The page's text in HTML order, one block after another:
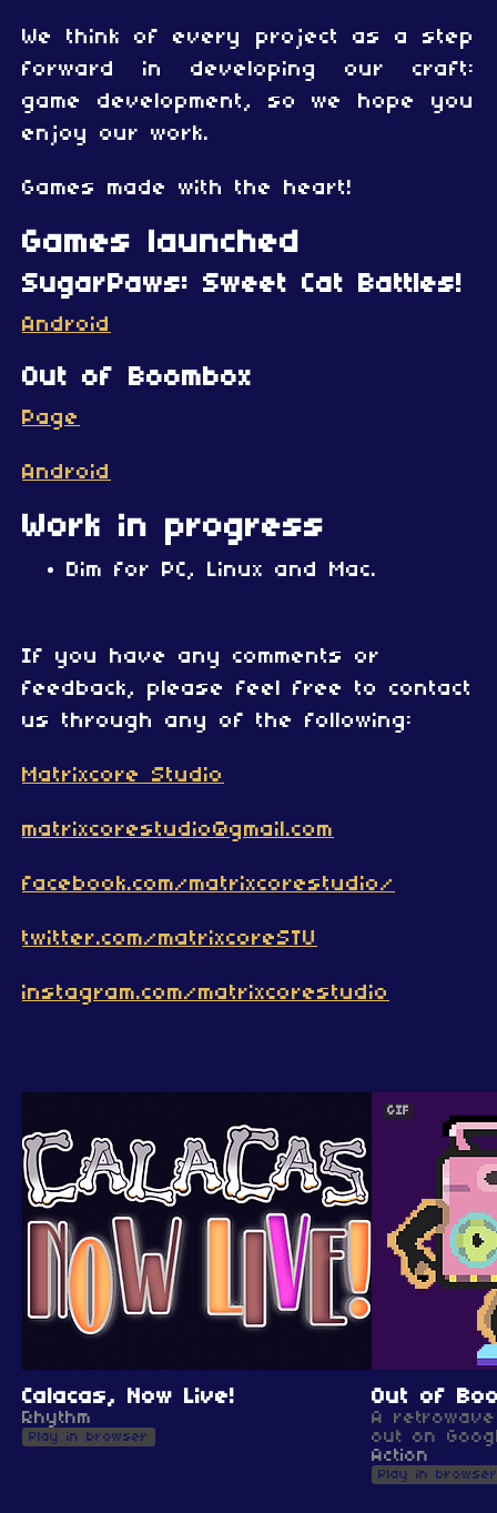
We think of every project as a step
forward in developing our craft:
game development, so we hope you
enjoy our work.
Games made with the heart!
Games launched
SugarPaws: Sweet Cat Battles!
Android
Out of Boombox
Page
Android
Work in progress
Dim for PC, Linux and Mac.
If you have any comments or
feedback, please feel free to contact
us through any of the following:
Matrixcore Studio
matrixcorestudio@gmail.com
facebook.com/matrixcorestudio/
twitter.com/matrixcoreSTU
instagram.com/matrixcorestudio
Calacas, Now Live!
Rhythm
Play in browser
GIF
Out of
A
out on
Action
Play in browser